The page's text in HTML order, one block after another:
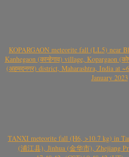
KOPARGAON meteorite fall (LL5) near
Kanhegaon (कान्हेगाव) village, Kopargaon
(अहमदनगर) district, Maharashtra, India at
January 2023
TANXI meteorite fall (H6, >10.7 kg) in
(浦江县), Jinhua (金华市), Zhejiang